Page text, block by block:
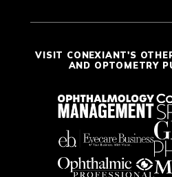
VISIT CONEXIANT'S
AND OPTOMETRY